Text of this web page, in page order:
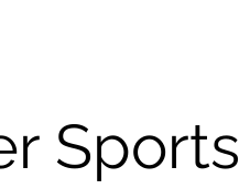
Sports